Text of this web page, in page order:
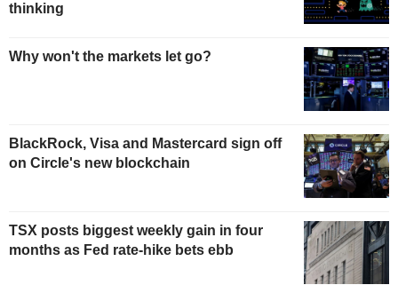
thinking
Why won't the markets let go?
BlackRock, Visa and Mastercard sign off
on Circle's new blockchain
TSX posts biggest weekly gain in four
months as Fed rate-hike bets ebb